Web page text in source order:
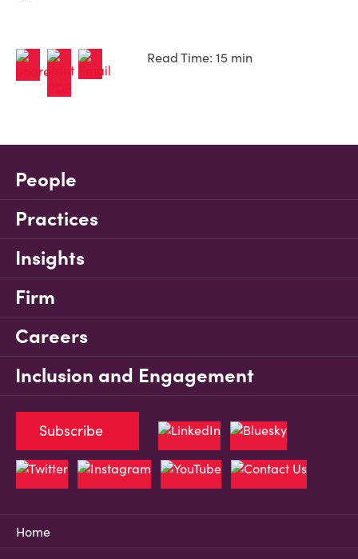
Read Time: 15 min
People
Practices
Insights
Firm
Careers
Inclusion and Engagement
Home
Subscribe